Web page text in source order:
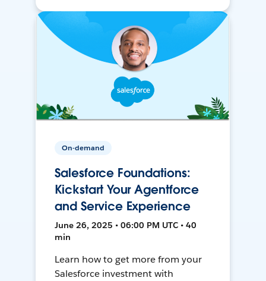
On-demand
Salesforce Foundations:
Kickstart Your Agentforce
and Service Experience
June 26, 2025 • 06:00 PM UTC • 40
min
Learn how to get more from your
Salesforce investment with